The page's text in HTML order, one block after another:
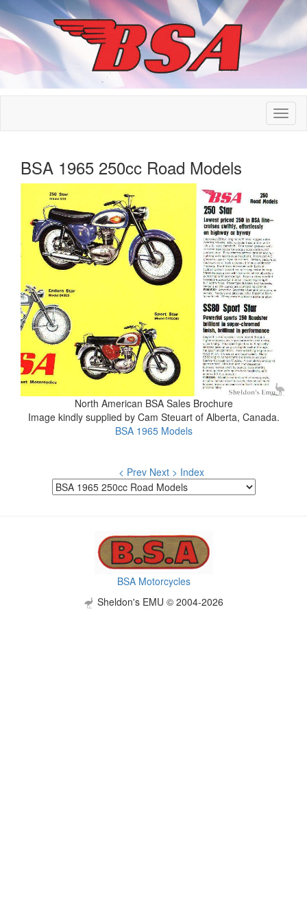
BSA 1965 250cc Road Models
North American BSA Sales Brochure
Image kindly supplied by Cam Steuart of Alberta, Canada.
BSA 1965 Models
< Prev Next > Index
BSA Motorcycles
Sheldon's EMU © 2004-2026